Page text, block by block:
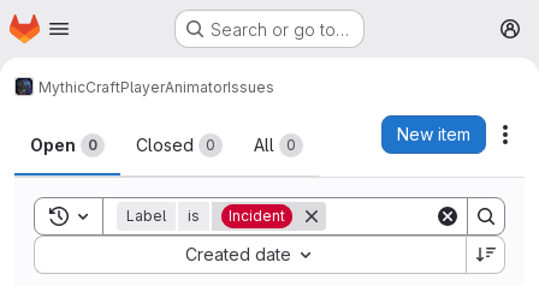
Skip to main content
Homepage Search or go to…
MythicCraftPlayerAnimatorIssues
Issues
Open 0 Closed 0 All 0
New item
Toggle search history
Label is Incident
Created date
Sort by: